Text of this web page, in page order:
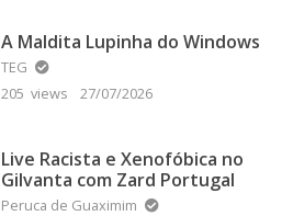
A Maldita Lupinha do Windows
TEG
205 views
27/07/2026
Live Racista e Xenofóbica no
Gilvanta com Zard Portugal
Peruca de Guaximim